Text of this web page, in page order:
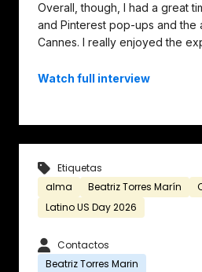
Overall, though, I had a great
and Pinterest pop-ups and the
Cannes. I really enjoyed the
Watch full interview
Etiquetas
alma
Beatriz Torres Marín
Latino US Day 2026
Contactos
Beatriz Torres Marin